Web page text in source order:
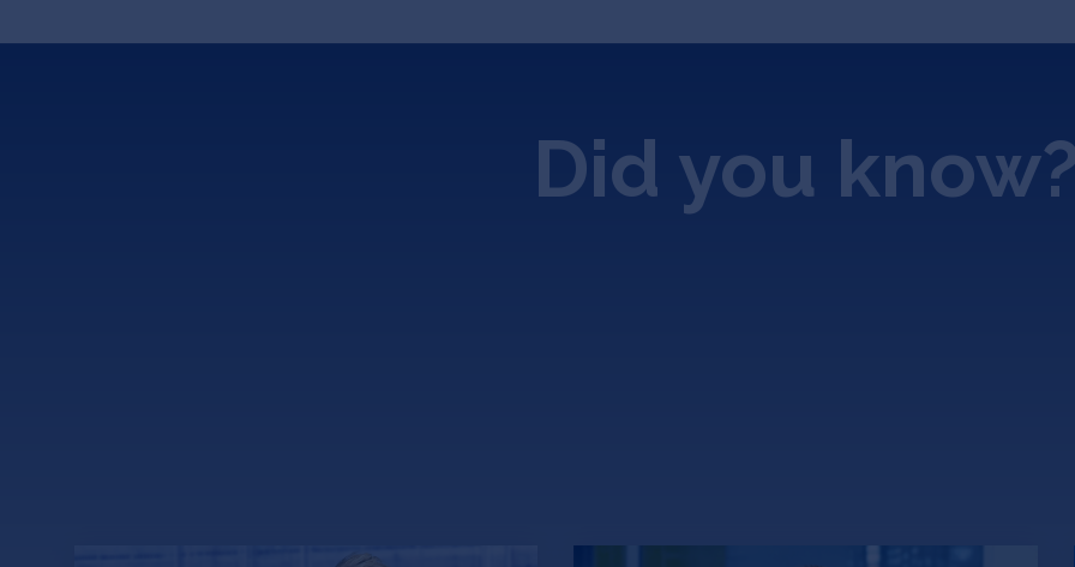
Did you